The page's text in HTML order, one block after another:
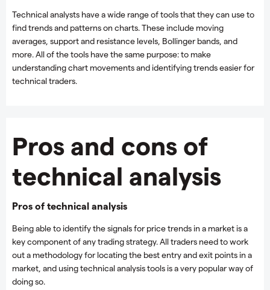
Technical analysts have a wide range of tools that they can use to
find trends and patterns on charts. These include moving
averages, support and resistance levels, Bollinger bands, and
more. All of the tools have the same purpose: to make
understanding chart movements and identifying trends easier for
technical traders.
Pros and cons of
technical analysis
Pros of technical analysis
Being able to identify the signals for price trends in a market is a
key component of any trading strategy. All traders need to work
out a methodology for locating the best entry and exit points in a
market, and using technical analysis tools is a very popular way of
doing so.